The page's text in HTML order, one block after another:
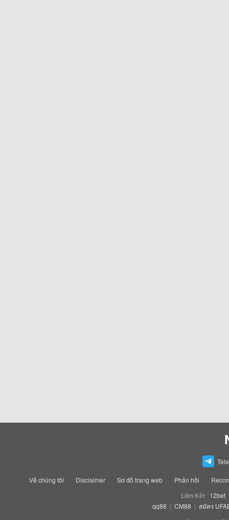
Về chúng tôi Disclaimer Sơ đồ trang web Phản hồi
Liên Kết 12bet
qq88 | CM88 | สมัคร